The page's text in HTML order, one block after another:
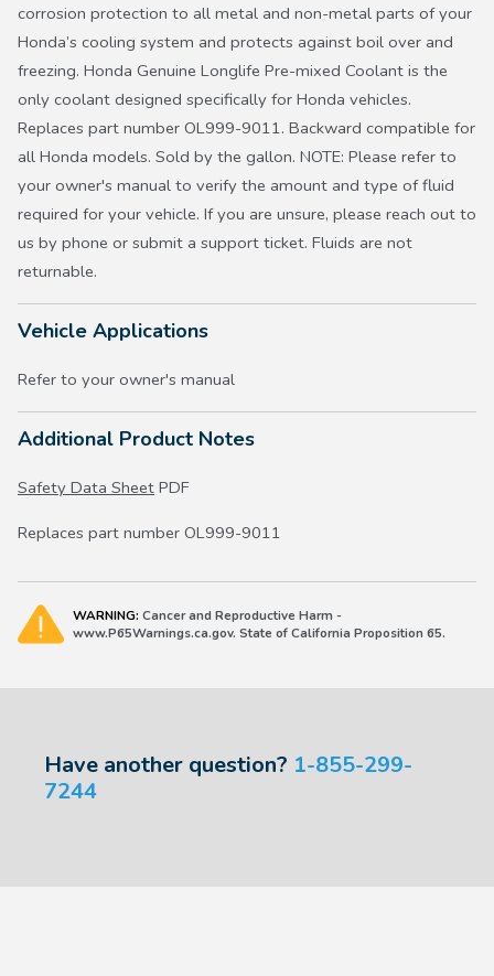
corrosion protection to all metal and non-metal parts of your
Honda’s cooling system and protects against boil over and
freezing. Honda Genuine Longlife Pre-mixed Coolant is the
only coolant designed specifically for Honda vehicles.
Replaces part number OL999-9011. Backward compatible for
all Honda models. Sold by the gallon. NOTE: Please refer to
your owner's manual to verify the amount and type of fluid
required for your vehicle. If you are unsure, please reach out to
us by phone or submit a support ticket. Fluids are not
returnable.
Vehicle Applications
Refer to your owner's manual
Additional Product Notes
Safety Data Sheet PDF
Replaces part number OL999-9011
WARNING: Cancer and Reproductive Harm -
www.P65Warnings.ca.gov. State of California Proposition 65.
Have another question? 1-855-299-
7244